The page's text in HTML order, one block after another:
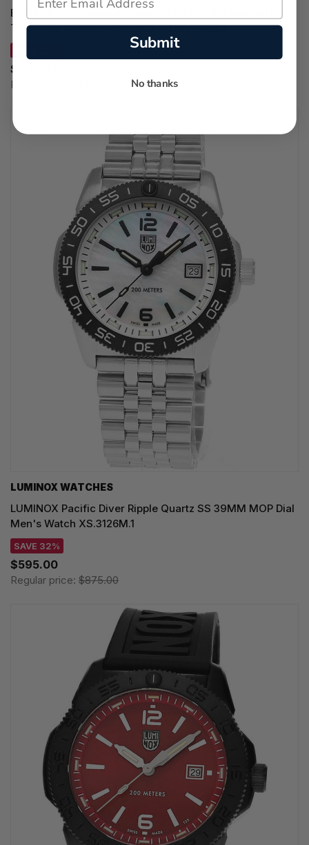
BREITLING Chronomat Quartz 32MM MOP Diamond Dial
Two-Tone Women's Watch U77310591A2U1
$9,594.00
Regular price:
LUMINOX WATCHES
LUMINOX Pacific Diver Ripple Quartz SS 39MM MOP Dial
Men's Watch XS.3126M.1
SAVE 32%
$595.00
Regular price: $875.00
Submit
No thanks